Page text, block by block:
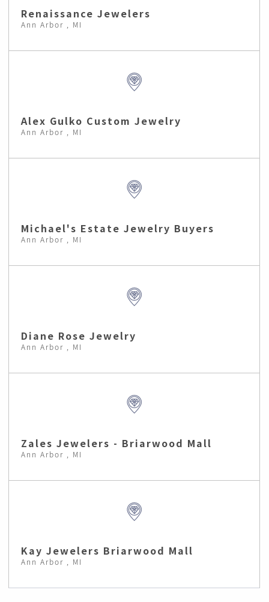
Renaissance Jewelers
Ann Arbor , MI
Alex Gulko Custom Jewelry
Ann Arbor , MI
Michael's Estate Jewelry Buyers
Ann Arbor , MI
Diane Rose Jewelry
Ann Arbor , MI
Zales Jewelers - Briarwood Mall
Ann Arbor , MI
Kay Jewelers Briarwood Mall
Ann Arbor , MI